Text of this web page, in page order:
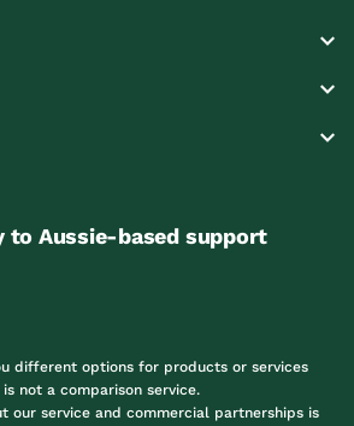
to Aussie-based support
different options for products or services
not a comparison service.
our service and commercial partnerships is